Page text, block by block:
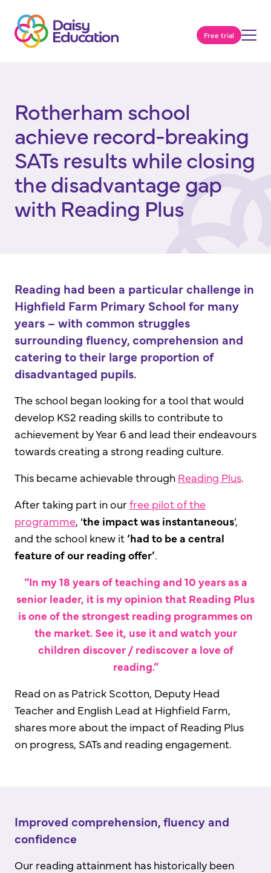
Free trial
Rotherham school
achieve record-breaking
SATs results while closing
the disadvantage gap
with Reading Plus
Reading had been a particular challenge in
Highfield Farm Primary School for many
years – with common struggles
surrounding fluency, comprehension and
catering to their large proportion of
disadvantaged pupils.
The school began looking for a tool that would
develop KS2 reading skills to contribute to
achievement by Year 6 and lead their endeavours
towards creating a strong reading culture.
This became achievable through Reading Plus.
After taking part in ourfree pilot of the
programme, ‘the impact was instantaneous’,
and the school knew it‘had to be a central
feature of our reading offer’.
“In my 18 years of teaching and 10 years as a
senior leader, it is my opinion that Reading Plus
is one of the strongest reading programmes on
the market. See it, use it and watch your
children discover / rediscover a love of
reading.”
Read on as Patrick Scotton, Deputy Head
Teacher and English Lead at Highfield Farm,
shares more about the impact of Reading Plus
on progress, SATs and reading engagement.
Improved comprehension, fluency and
confidence
Our reading attainment has historically been